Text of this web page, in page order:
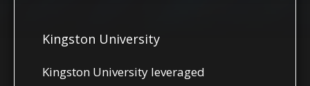
Kingston University
Kingston University leveraged